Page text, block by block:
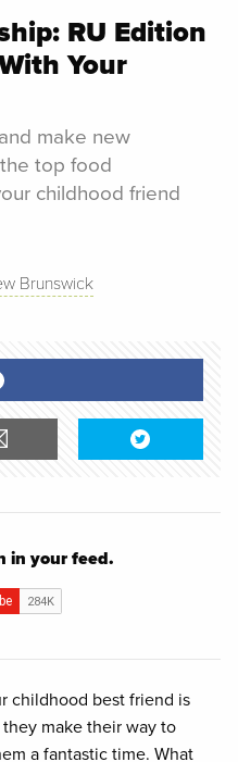
RU Edition
Your
make new
top food
childhood friend
Brunswick
in your feed.
childhood best friend is
make their way to
a fantastic time. What